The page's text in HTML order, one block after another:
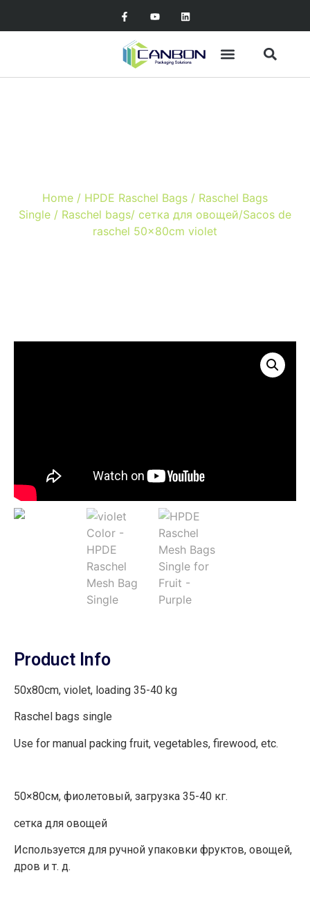
Home / HPDE Raschel Bags / Raschel Bags
Single / Raschel bags/ сетка для овощей/Sacos de
raschel 50x80cm violet
Product Info
50x80cm, violet, loading 35-40 kg
Raschel bags single
Use for manual packing fruit, vegetables, firewood, etc.
50×80см, фиолетовый, загрузка 35-40 кг.
сетка для овощей
Используется для ручной упаковки фруктов, овощей,
дров и т. д.